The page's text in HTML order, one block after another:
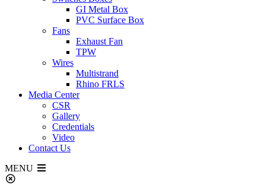
GI Metal Box
PVC Surface Box
Fans
Exhaust Fan
TPW
Wires
Multistrand
Rhino FRLS
Media Center
CSR
Gallery
Credentials
Video
Contact Us
MENU